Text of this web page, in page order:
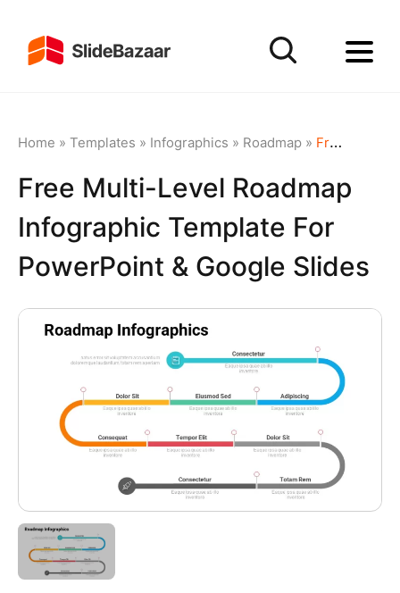
Home » Templates » Infographics » Roadmap» Free Multi-Level Roadmap Infographic Template for PowerPoint & Google Slides
Free Multi-Level Roadmap
Infographic Template For
PowerPoint & Google Slides